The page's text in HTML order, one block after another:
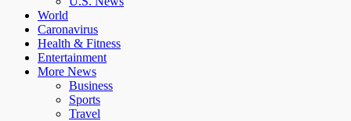
World
Caronavirus
Health & Fitness
Entertainment
More News
Business
Sports
Travel